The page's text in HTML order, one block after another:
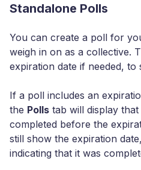
Standalone Polls
You can create a poll for
weigh in on as a collective.
expiration date if needed,
If a poll includes an
the Polls tab will display
completed before the
still show the expiration
indicating that it was